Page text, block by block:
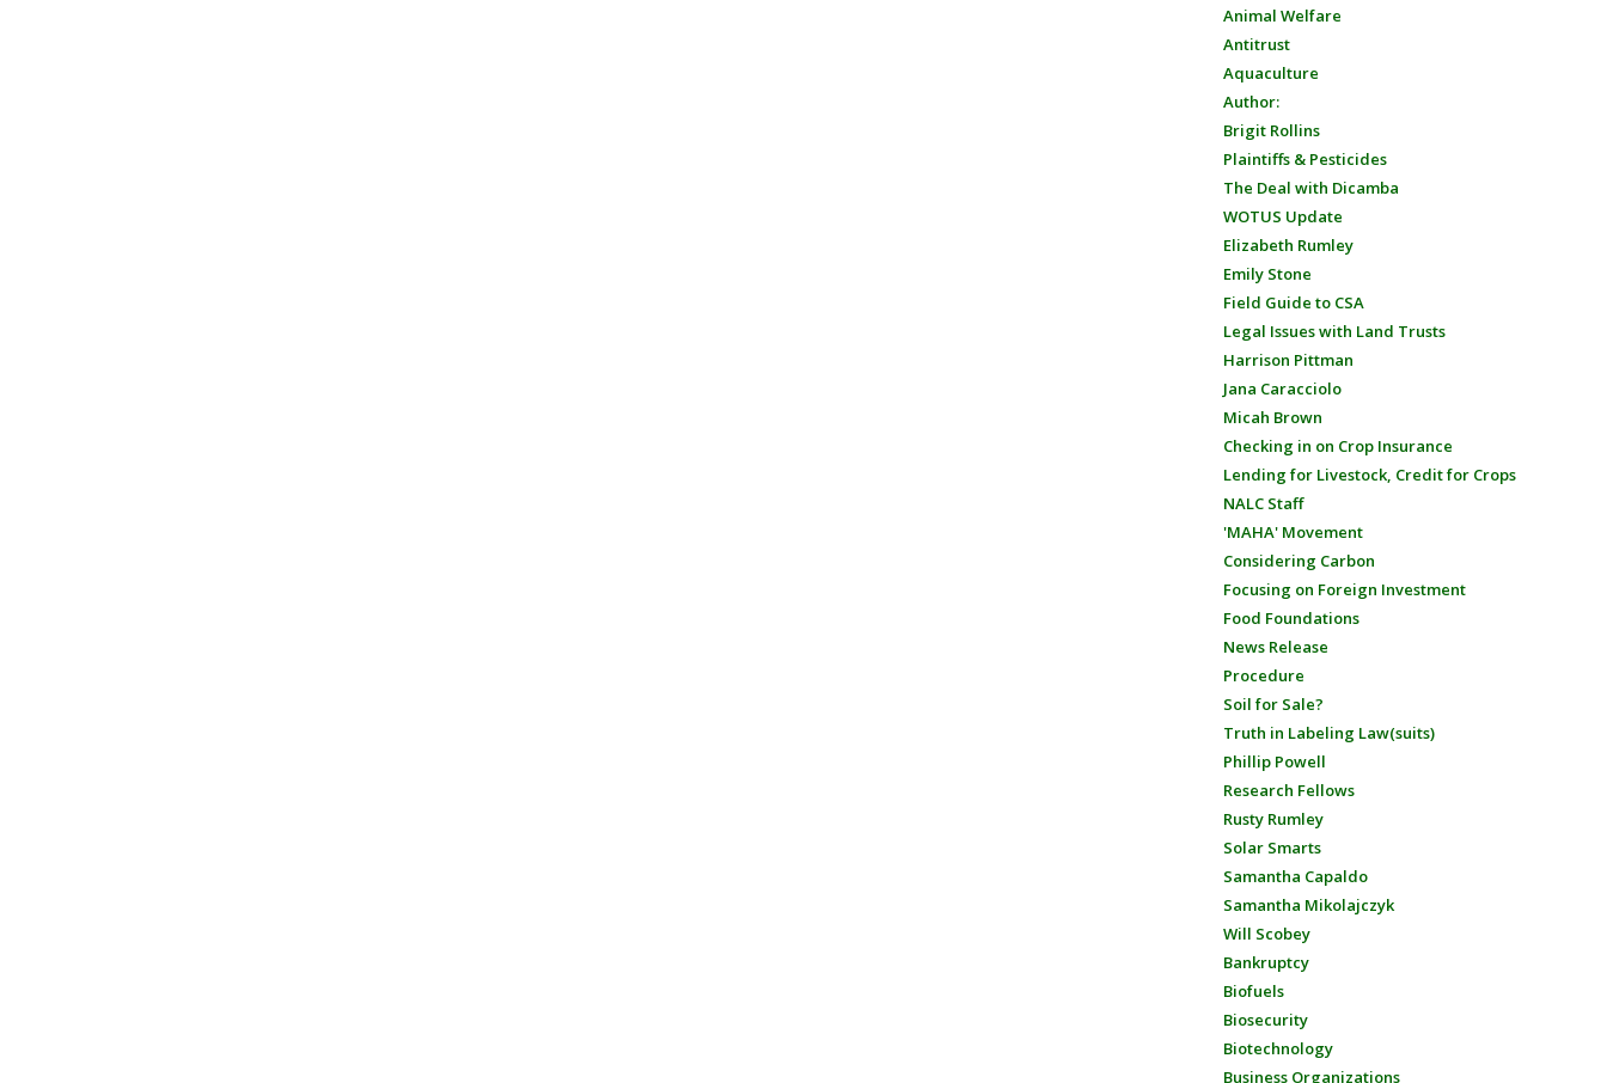
Animal Welfare
Antitrust
Aquaculture
Author:
Brigit Rollins
Plaintiffs & Pesticides
The Deal with Dicamba
WOTUS Update
Elizabeth Rumley
Emily Stone
Field Guide to CSA
Legal Issues with Land Trusts
Harrison Pittman
Jana Caracciolo
Micah Brown
Checking in on Crop Insurance
Lending for Livestock, Credit for Crops
NALC Staff
'MAHA' Movement
Considering Carbon
Focusing on Foreign Investment
Food Foundations
News Release
Procedure
Soil for Sale?
Truth in Labeling Law(suits)
Phillip Powell
Research Fellows
Rusty Rumley
Solar Smarts
Samantha Capaldo
Samantha Mikolajczyk
Will Scobey
Bankruptcy
Biofuels
Biosecurity
Biotechnology
Business Organizations